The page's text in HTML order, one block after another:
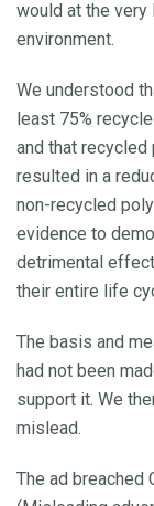
would at the very
environment.
We understood
least 75%
and that
resulted in a
non-recycled
evidence to
detrimental
their entire life
The basis and
had not been
support it. We
mislead.
The ad breached